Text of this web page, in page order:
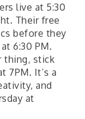
live at 5:30
Their free
before they
6:30 PM.
thing, stick
7PM. It’s a
and
at